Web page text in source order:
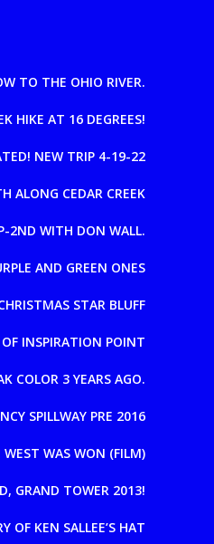
TO THE OHIO RIVER.
HIKE AT 16 DEGREES!
NEW TRIP 4-19-22
ALONG CEDAR CREEK
2ND WITH DON WALL.
AND GREEN ONES
STAR BLUFF
INSPIRATION POINT
COLOR 3 YEARS AGO.
SPILLWAY PRE 2016
WAS WON (FILM)
GRAND TOWER 2013!
OF KEN SALLEE’S HAT